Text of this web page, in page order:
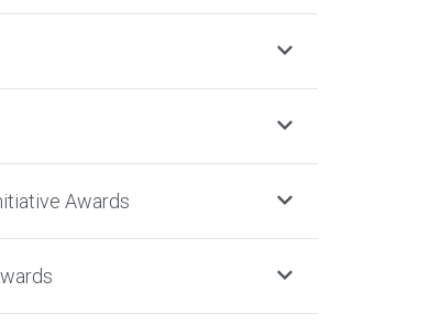
Awards